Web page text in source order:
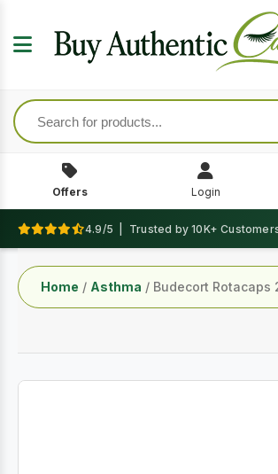
Offers Login
4.9/5 | Trusted by 10K+
Home / Asthma / Budecort Rotacaps